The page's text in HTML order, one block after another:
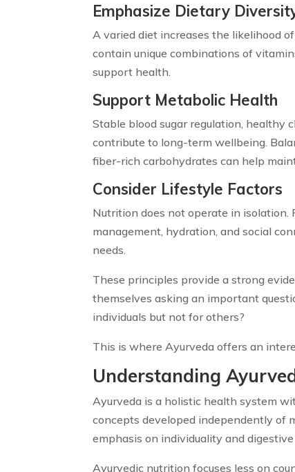
Emphasize Dietary
A varied diet increases the likelihood
contain unique combinations of
support health.
Support Metabolic Health
Stable blood sugar regulation, healthy
contribute to long-term wellbeing.
fiber-rich carbohydrates can help
Consider Lifestyle Factors
Nutrition does not operate in isolation.
management, hydration, and social
needs.
These principles provide a strong
themselves asking an important
individuals but not for others?
This is where Ayurveda offers an
Understanding
Ayurveda is a holistic health system
concepts developed independently of
emphasis on individuality and
Ayurvedic nutrition focuses less on